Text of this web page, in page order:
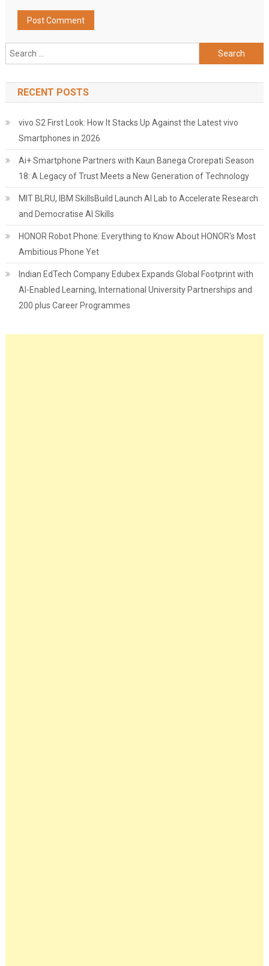
Search
for:
RECENT POSTS
vivo S2 First Look: How It Stacks Up Against the Latest vivo
Smartphones in 2026
Ai+ Smartphone Partners with Kaun Banega Crorepati Season
18: A Legacy of Trust Meets a New Generation of Technology
MIT BLRU, IBM SkillsBuild Launch AI Lab to Accelerate Research
and Democratise AI Skills
HONOR Robot Phone: Everything to Know About HONOR's Most
Ambitious Phone Yet
Indian EdTech Company Edubex Expands Global Footprint with
AI-Enabled Learning, International University Partnerships and
200 plus Career Programmes